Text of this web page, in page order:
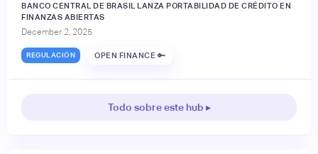
BANCO CENTRAL DE BRASIL LANZA PORTABILIDAD DE CRÉDITO EN
FINANZAS ABIERTAS
December 2, 2025
REGULACIÓN OPEN FINANCE 🔑
Todo sobre este hub ▸